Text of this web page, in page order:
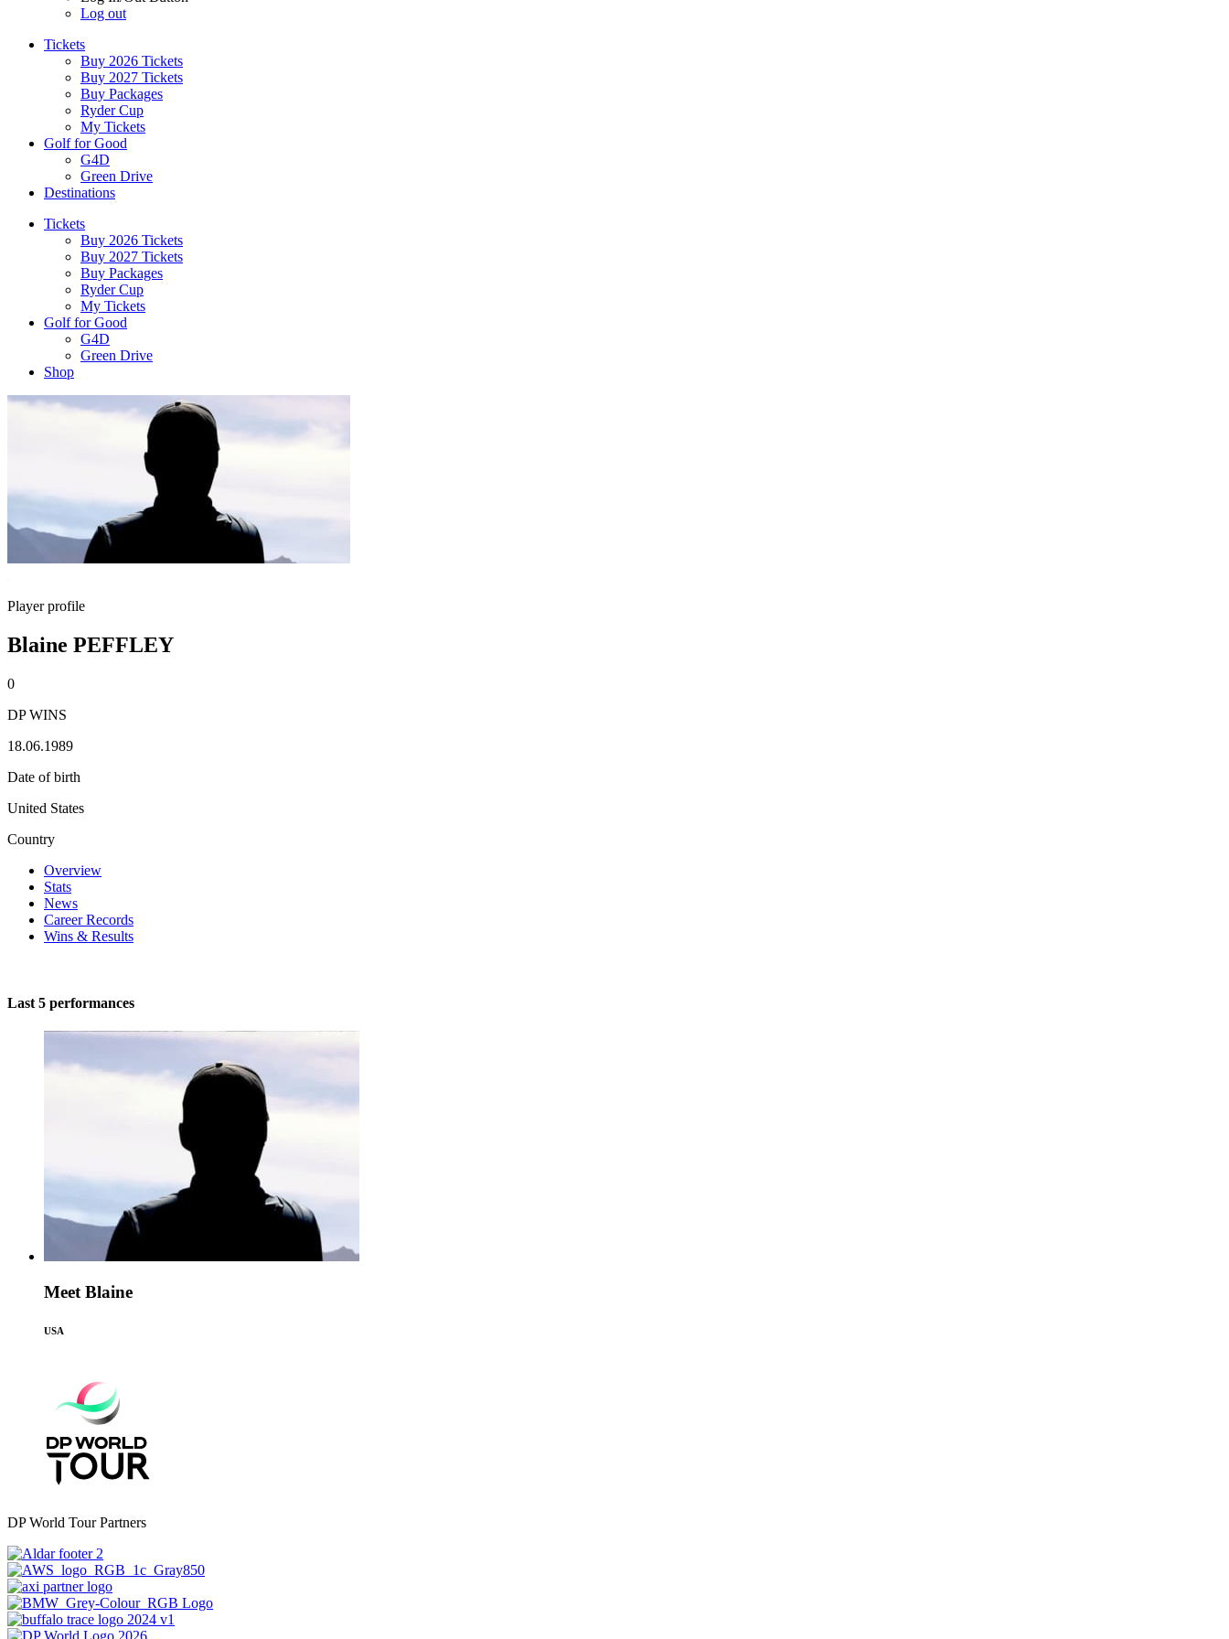
Log out
Tickets
Buy 2026 Tickets
Buy 2027 Tickets
Buy Packages
Ryder Cup
My Tickets
Golf for Good
G4D
Green Drive
Destinations
Tickets
Buy 2026 Tickets
Buy 2027 Tickets
Buy Packages
Ryder Cup
My Tickets
Golf for Good
G4D
Green Drive
Shop
Player profile
Blaine PEFFLEY
0
DP WINS
18.06.1989
Date of birth
United States
Country
Overview
Stats
News
Career Records
Wins & Results
Last 5 performances
Meet Blaine
USA
DP World Tour Partners